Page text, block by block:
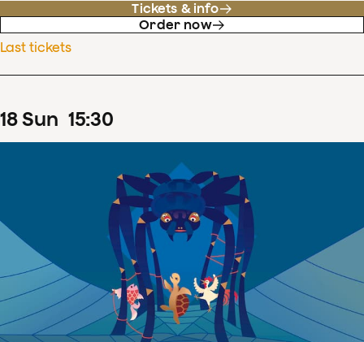
Tickets & info
Order now
Last tickets
18Sun 15:30